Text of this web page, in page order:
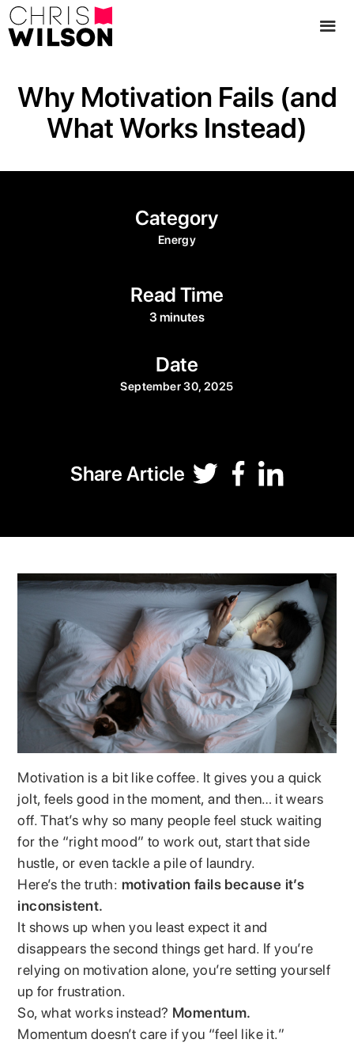
Why Motivation Fails (and
What Works Instead)
Category
Energy
Read Time
3 minutes
Date
September 30, 2025
Share Article
Motivation is a bit like coffee. It gives you a quick
jolt, feels good in the moment, and then… it wears
off. That’s why so many people feel stuck waiting
for the “right mood” to work out, start that side
hustle, or even tackle a pile of laundry.
Here’s the truth: motivation fails because it’s
inconsistent.
It shows up when you least expect it and
disappears the second things get hard. If you’re
relying on motivation alone, you’re setting yourself
up for frustration.
So, what works instead? Momentum.
Momentum doesn’t care if you “feel like it.”